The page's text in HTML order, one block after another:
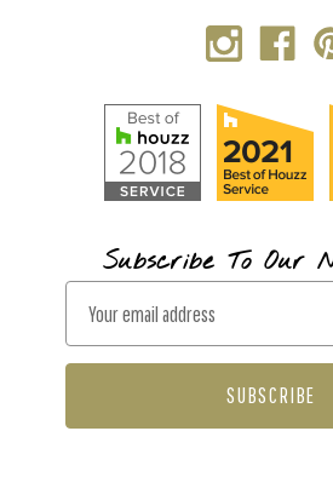
Subscribe To Our
a
l